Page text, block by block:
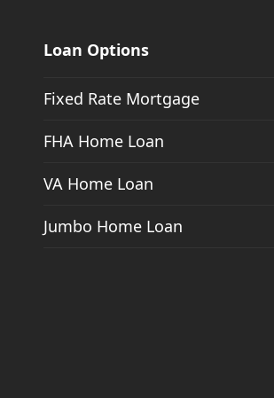
Loan Options
Fixed Rate Mortgage
FHA Home Loan
VA Home Loan
Jumbo Home Loan